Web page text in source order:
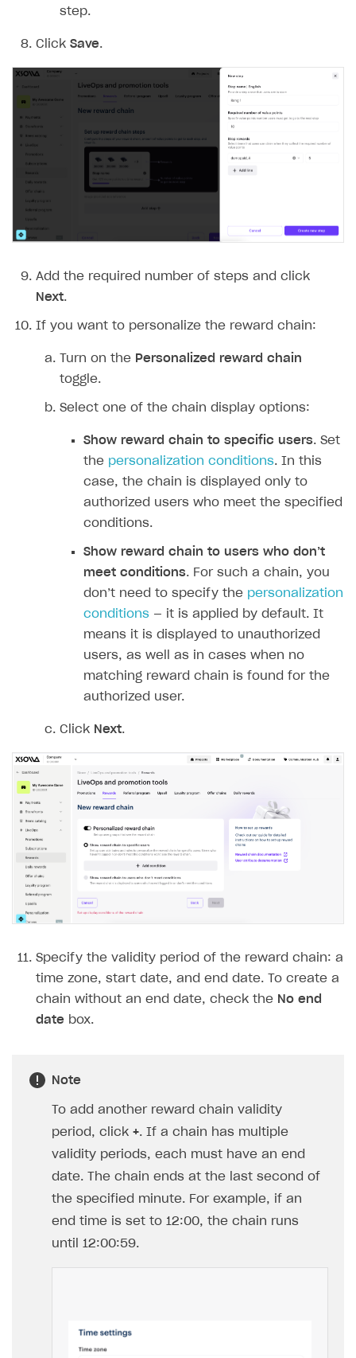
step.
Click Save.
Add the required number of steps and click
Next.
If you want to personalize the reward chain:
Turn on the Personalized reward chain
toggle.
Select one of the chain display options:
Show reward chain to specific users. Set
the personalization conditions. In this
case, the chain is displayed only to
authorized users who meet the specified
conditions.
Show reward chain to users who don’‎t
meet conditions. For such a chain, you
don’‎t need to specify the personalization
conditions — it is applied by default. It
means it is displayed to unauthorized
users, as well as in cases when no
matching reward chain is found for the
authorized user.
Click Next.
Specify the validity period of the reward chain: a
time zone, start date, and end date. To create a
chain without an end date, check the No end
date box.
Note
To add another reward chain validity
period, click +. If a chain has multiple
validity periods, each must have an end
date. The chain ends at the last second of
the specified minute. For example, if an
end time is set to 12:00, the chain runs
until 12:00:59.